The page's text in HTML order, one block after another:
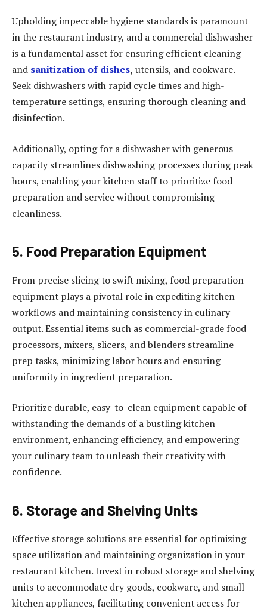
Upholding impeccable hygiene standards is paramount
in the restaurant industry, and a commercial dishwasher
is a fundamental asset for ensuring efficient cleaning
and sanitization of dishes, utensils, and cookware.
Seek dishwashers with rapid cycle times and high-
temperature settings, ensuring thorough cleaning and
disinfection.
Additionally, opting for a dishwasher with generous
capacity streamlines dishwashing processes during peak
hours, enabling your kitchen staff to prioritize food
preparation and service without compromising
cleanliness.
5. Food Preparation Equipment
From precise slicing to swift mixing, food preparation
equipment plays a pivotal role in expediting kitchen
workflows and maintaining consistency in culinary
output. Essential items such as commercial-grade food
processors, mixers, slicers, and blenders streamline
prep tasks, minimizing labor hours and ensuring
uniformity in ingredient preparation.
Prioritize durable, easy-to-clean equipment capable of
withstanding the demands of a bustling kitchen
environment, enhancing efficiency, and empowering
your culinary team to unleash their creativity with
confidence.
6. Storage and Shelving Units
Effective storage solutions are essential for optimizing
space utilization and maintaining organization in your
restaurant kitchen. Invest in robust storage and shelving
units to accommodate dry goods, cookware, and small
kitchen appliances, facilitating convenient access for